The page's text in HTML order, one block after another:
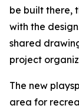
be built there,
with the
shared
project
The new
area for